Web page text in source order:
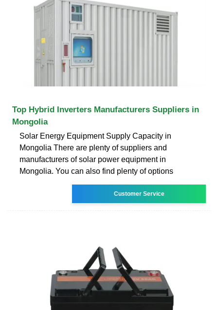
Top Hybrid Inverters Manufacturers Suppliers in
Mongolia
Solar Energy Equipment Supply Capacity in
Mongolia There are plenty of suppliers and
manufacturers of solar power equipment in
Mongolia. You can also find plenty of options
Customer Service